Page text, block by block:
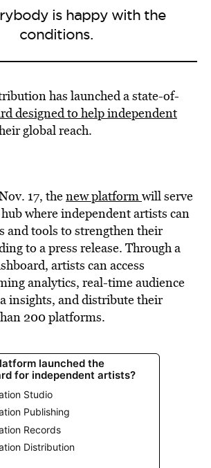
is happy with the
conditions.
has launched a state-of-
designed to help independent
global reach.
17, thenew platformwill serve
where independent artists can
and tools to strengthen their
to a press release. Through a
artists can access
analytics, real-time audience
insights, and distribute their
200 platforms.